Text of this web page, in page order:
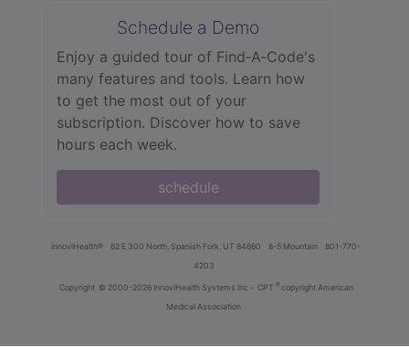
Schedule a Demo
Enjoy a guided tour of Find‑A‑Code's
many features and tools. Learn how
to get the most out of your
subscription. Discover how to save
hours each week.
schedule
innoviHealth® 62 E 300 North, Spanish Fork, UT 84660 8-5 Mountain
801-770-
4203
Copyright © 2000-2026 InnoviHealth Systems Inc - CPT ® copyright American
Medical Association